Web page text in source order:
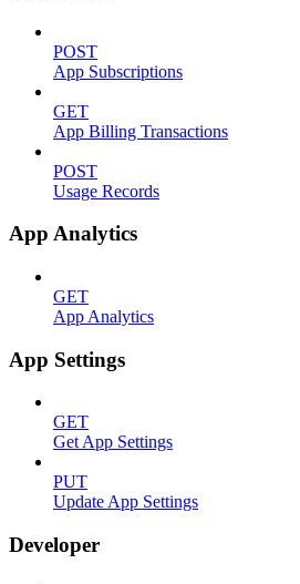
POST
App Subscriptions
GET
App Billing Transactions
POST
Usage Records
App Analytics
GET
App Analytics
App Settings
GET
Get App Settings
PUT
Update App Settings
Developer